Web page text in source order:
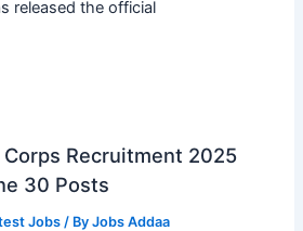
released the official
Recruitment 2025
30 Posts
Jobs/ By Jobs Addaa